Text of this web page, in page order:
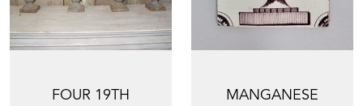
FOUR 19TH
MANGANESE